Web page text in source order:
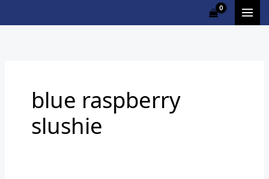
blue raspberry
slushie